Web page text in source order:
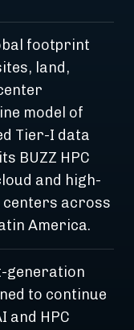
footprint
land,
model of
Tier-I data
BUZZ HPC
and high-
across
America.
generation
to continue
and HPC